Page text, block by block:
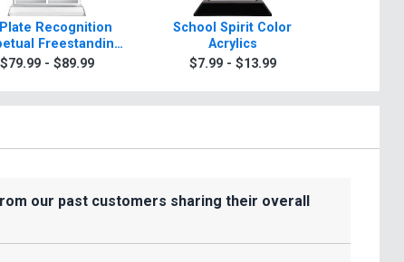
Recognition
Freestanding
Acrylic
$79.99 - $89.99
School Spirit Color
Acrylics
$7.99 - $13.99
our past customers sharing their overall